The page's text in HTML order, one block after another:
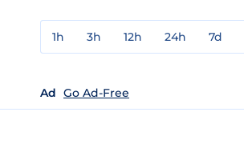
1h 3h 12h 24h 7d
Ad Go Ad-Free